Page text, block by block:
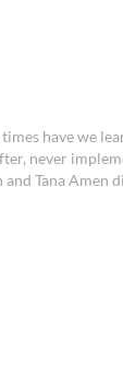
have we
never
Tana Amen